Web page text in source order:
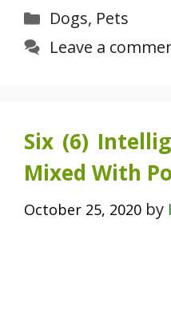
Categories
Dogs, Pets
Leave a
Six (6)
Mixed With
October 25, 2020 by